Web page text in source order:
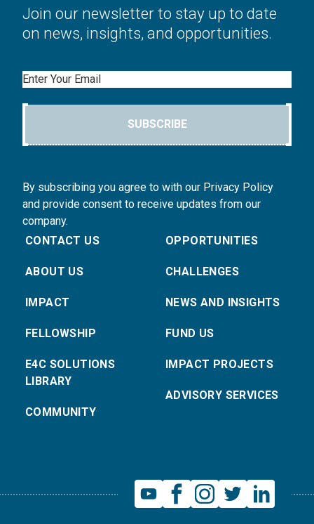
Join our newsletter to stay up to date
on news, insights, and opportunities.
Email
SUBSCRIBE
By subscribing you agree to with our Privacy Policy
and provide consent to receive updates from our
company.
CONTACT US
ABOUT US
IMPACT
FELLOWSHIP
E4C SOLUTIONS
LIBRARY
COMMUNITY
OPPORTUNITIES
CHALLENGES
NEWS AND INSIGHTS
FUND US
IMPACT PROJECTS
ADVISORY SERVICES